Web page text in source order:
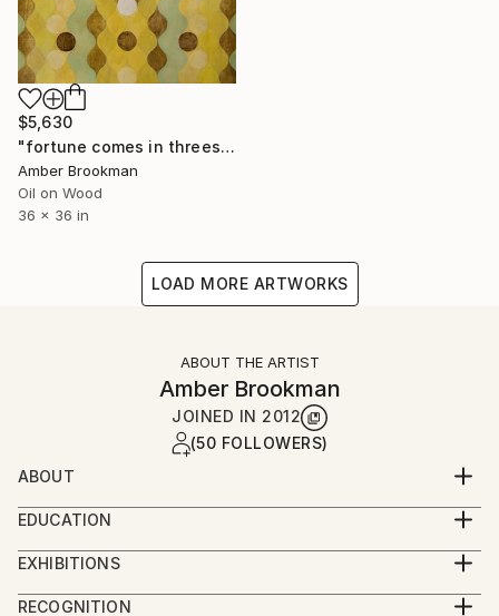
$5,630
"fortune comes in threes" Painting
Amber Brookman
Oil on Wood
36 x 36 in
LOAD MORE ARTWORKS
ABOUT THE ARTIST
Amber Brookman
JOINED IN 2012
(50 FOLLOWERS)
ABOUT
Amber Brookman bio
After graduating as a Fine Art major from CSU Chico,
hey day of the 90’s in San Francisco and established
EDUCATION
Justin-Siena High School
California State University, Chico
Extended Education painting classes at SFAI, SF CA
EXHIBITIONS
solo:
RECOGNITION